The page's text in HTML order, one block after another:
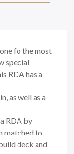
fo the most
special
RDA has a
as well as a
RDA by
matched to
deck and